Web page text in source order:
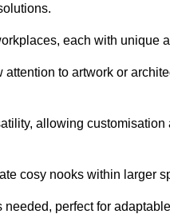
each with unique
to artwork or
allowing
cosy nooks within larger
perfect for